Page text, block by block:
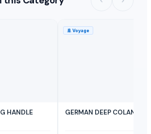
HANDLE
🚢 Voyage
GERMAN DEEP COLANDER